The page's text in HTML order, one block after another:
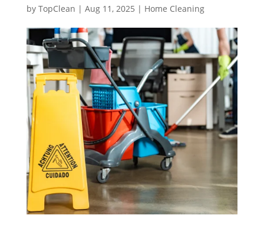
by TopClean | Aug 11, 2025 | Home Cleaning